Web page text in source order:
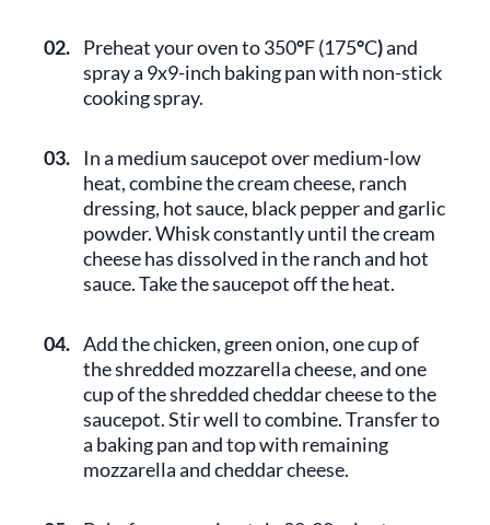
02. Preheat your oven to 350°F (175°C)and
spray a 9x9-inch baking pan with non-stick
cooking spray.
03. In a medium saucepot over medium-low
heat, combine the cream cheese, ranch
dressing, hot sauce, black pepper and garlic
powder. Whisk constantly until the cream
cheese has dissolved in the ranch and hot
sauce. Take the saucepot off the heat.
04. Add the chicken, green onion, one cup of
the shredded mozzarella cheese, and one
cup of the shredded cheddar cheese to the
saucepot. Stir well to combine. Transfer to
a baking pan and top with remaining
mozzarella and cheddar cheese.